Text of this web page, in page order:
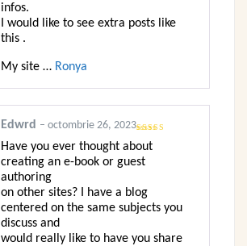
infos.
I would like to see extra posts like
this .
My site … Ronya
4din 5
Edwrd – octombrie 26, 2023
Have you ever thought about
creating an e-book or guest
authoring
on other sites? I have a blog
centered on the same subjects you
discuss and
would really like to have you share